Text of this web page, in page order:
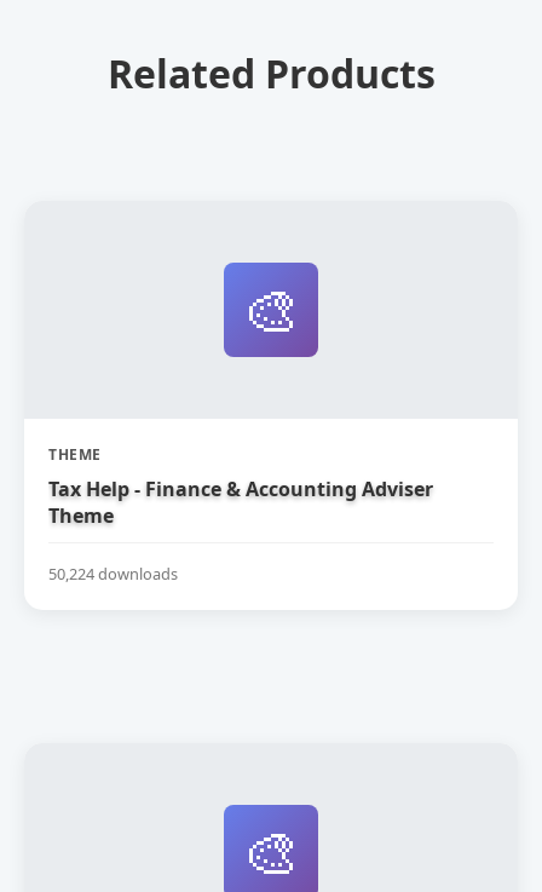
Related Products
🎨
THEME
Tax Help - Finance & Accounting Adviser
Theme
50,224 downloads
🎨